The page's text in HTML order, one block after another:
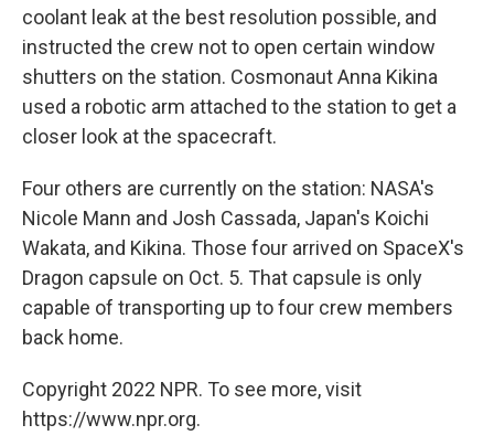
coolant leak at the best resolution possible, and
instructed the crew not to open certain window
shutters on the station. Cosmonaut Anna Kikina
used a robotic arm attached to the station to get a
closer look at the spacecraft.
Four others are currently on the station: NASA's
Nicole Mann and Josh Cassada, Japan's Koichi
Wakata, and Kikina. Those four arrived on SpaceX's
Dragon capsule on Oct. 5. That capsule is only
capable of transporting up to four crew members
back home.
Copyright 2022 NPR. To see more, visit
https://www.npr.org.